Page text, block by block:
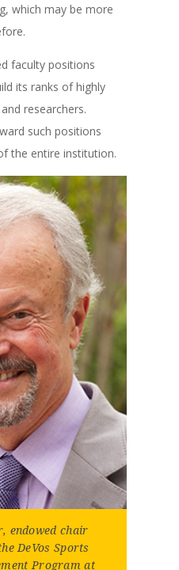
which may be more
faculty positions
its ranks of highly
researchers.
such positions
the entire institution.
endowed chair
DeVos Sports
Program at